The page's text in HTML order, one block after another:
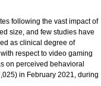
following the vast impact of
size, and few studies have
as clinical degree of
respect to video gaming
on perceived behavioral
in February 2021, during